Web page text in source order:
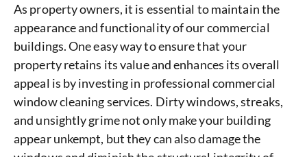
As property owners, it is essential to maintain the
appearance and functionality of our commercial
buildings. One easy way to ensure that your
property retains its value and enhances its overall
appeal is by investing in professional commercial
window cleaning services. Dirty windows, streaks,
and unsightly grime not only make your building
appear unkempt, but they can also damage the